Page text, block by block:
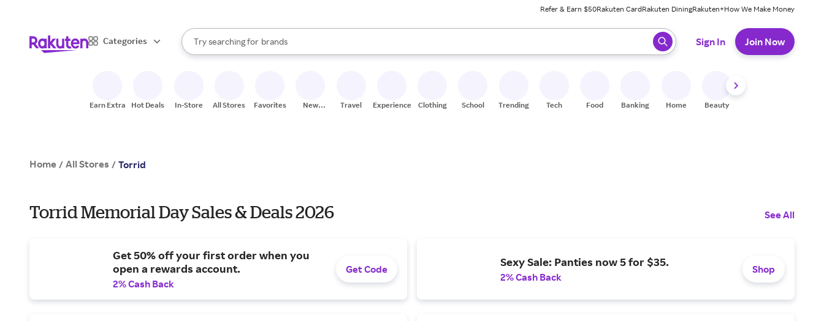
Refer & Earn $50Rakuten CardRakuten DiningRakuten+How We Make Money
Categories
Search Rakuten
Try searching for
stores
brands
groceries
When autocomplete results are available, use the up and down arrow keys to review results. When ready, press enter to select.
Sign In Join Now
Earn Extra Hot Deals In-Store All Stores Favorites
New
Travel Experiences Clothing School Trending Tech Food Banking Home Beauty
Home / All Stores / Torrid
Torrid Memorial Day Sales & Deals 2026 See All
Get 50% off your first order when you
open a rewards account.
2% Cash Back
Get Code
Sexy Sale: Panties now 5 for $35.
2% Cash Back
Shop